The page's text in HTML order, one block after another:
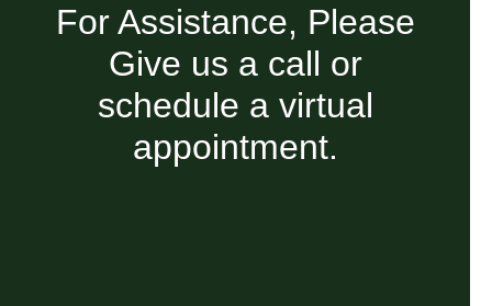
For Assistance, Please
Give us a call or
schedule a virtual
appointment.